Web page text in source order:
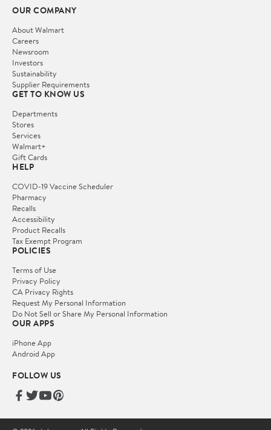
OUR COMPANY
About Walmart
Careers
Newsroom
Investors
Sustainability
Supplier Requirements
GET TO KNOW US
Departments
Stores
Services
Walmart+
Gift Cards
HELP
COVID-19 Vaccine Scheduler
Pharmacy
Recalls
Accessibility
Product Recalls
Tax Exempt Program
POLICIES
Terms of Use
Privacy Policy
CA Privacy Rights
Request My Personal Information
Do Not Sell or Share My Personal Information
OUR APPS
iPhone App
Android App
FOLLOW US